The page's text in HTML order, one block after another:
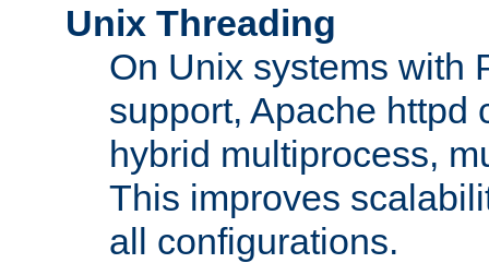
Unix Threading
On Unix systems with
support, Apache httpd
hybrid multiprocess,
This improves
all configurations.